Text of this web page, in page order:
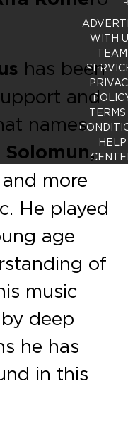
has been
and
names
Solomun,
and more
He played
age
of
music
deep
he has
in this
WITH
TEAM
TERMS
HELP